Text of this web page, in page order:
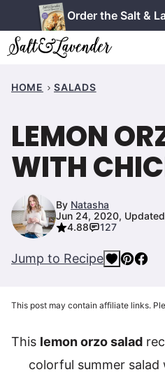
to
content
Order the Salt &
HOME SALADS
LEMON
WITH
By Natasha
Jun 24, 2020,
4.88
127
Jump to Recipe
This post may contain affiliate links.
This lemon orzo salad
colorful summer salad